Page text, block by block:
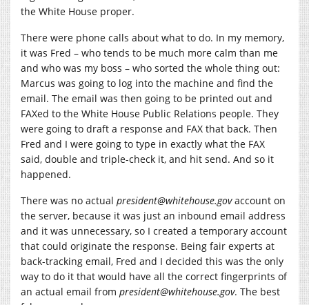
the White House proper.
There were phone calls about what to do. In my memory,
it was Fred – who tends to be much more calm than me
and who was my boss – who sorted the whole thing out:
Marcus was going to log into the machine and find the
email. The email was then going to be printed out and
FAXed to the White House Public Relations people. They
were going to draft a response and FAX that back. Then
Fred and I were going to type in exactly what the FAX
said, double and triple-check it, and hit send. And so it
happened.
There was no actual president@whitehouse.govaccount on
the server, because it was just an inbound email address
and it was unnecessary, so I created a temporary account
that could originate the response. Being fair experts at
back-tracking email, Fred and I decided this was the only
way to do it that would have all the correct fingerprints of
an actual email from president@whitehouse.gov. The best